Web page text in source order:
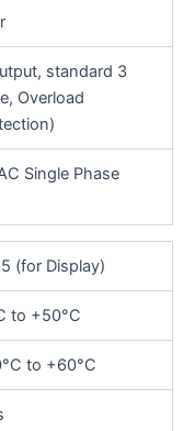
standard 3
Overload
Single Phase
(for Display)
to +50°C
to +60°C